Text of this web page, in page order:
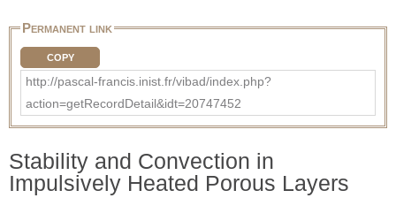
Permanent link
COPY
http://pascal-francis.inist.fr/vibad/index.php?
action=getRecordDetail&idt=20747452
Stability and Convection in
Impulsively Heated Porous Layers